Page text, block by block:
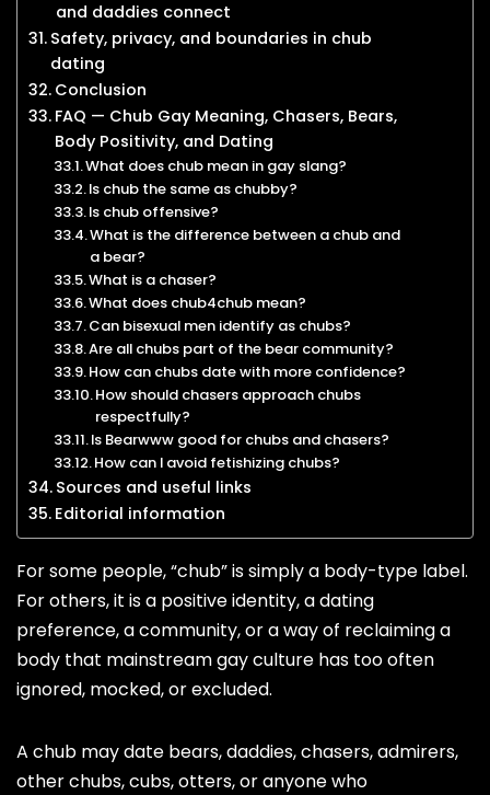
and daddies connect
Safety, privacy, and boundaries in chub
dating
Conclusion
FAQ — Chub Gay Meaning, Chasers, Bears,
Body Positivity, and Dating
What does chub mean in gay slang?
Is chub the same as chubby?
Is chub offensive?
What is the difference between a chub and
a bear?
What is a chaser?
What does chub4chub mean?
Can bisexual men identify as chubs?
Are all chubs part of the bear community?
How can chubs date with more confidence?
How should chasers approach chubs
respectfully?
Is Bearwww good for chubs and chasers?
How can I avoid fetishizing chubs?
Sources and useful links
Editorial information
For some people, “chub” is simply a body-type label.
For others, it is a positive identity, a dating
preference, a community, or a way of reclaiming a
body that mainstream gay culture has too often
ignored, mocked, or excluded.
A chub may date bears, daddies, chasers, admirers,
other chubs, cubs, otters, or anyone who